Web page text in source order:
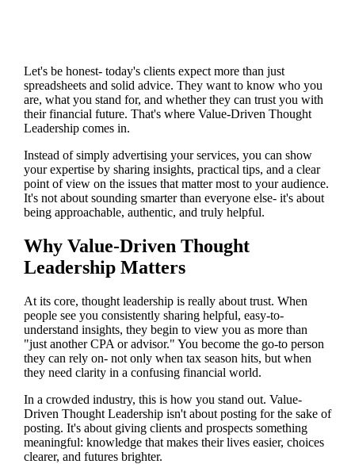
Let's be honest- today's clients expect more than just
spreadsheets and solid advice. They want to know who you
are, what you stand for, and whether they can trust you with
their financial future. That's where Value-Driven Thought
Leadership comes in.
Instead of simply advertising your services, you can show
your expertise by sharing insights, practical tips, and a clear
point of view on the issues that matter most to your audience.
It's not about sounding smarter than everyone else- it's about
being approachable, authentic, and truly helpful.
Why Value-Driven Thought
Leadership Matters
At its core, thought leadership is really about trust. When
people see you consistently sharing helpful, easy-to-
understand insights, they begin to view you as more than
"just another CPA or advisor." You become the go-to person
they can rely on- not only when tax season hits, but when
they need clarity in a confusing financial world.
In a crowded industry, this is how you stand out. Value-
Driven Thought Leadership isn't about posting for the sake of
posting. It's about giving clients and prospects something
meaningful: knowledge that makes their lives easier, choices
clearer, and futures brighter.